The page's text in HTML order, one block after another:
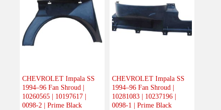
CHEVROLET Impala SS
1994–96 Fan Shroud |
10260565 | 10197617 |
0098-2 | Prime Black
CHEVROLET Impala SS
1994–96 Fan Shroud |
10281083 | 10237196 |
0098-1 | Prime Black